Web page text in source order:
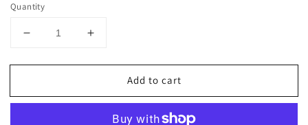
Quantity
Decrease
for
QUILTED
Increase
for
CLASSIC
QUILTED
Add to cart